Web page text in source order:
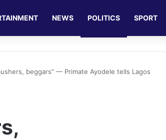
NEWS POLITICS SPORT
beggars” — Primate Ayodele tells Lagos